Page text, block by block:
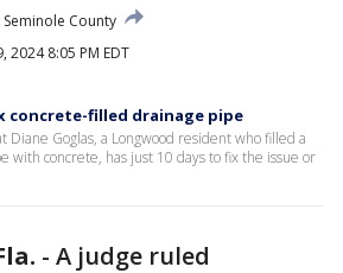
Seminole County
2024 8:05 PM EDT
concrete-filled drainage pipe
Goglas, a Longwood resident who filled a
with concrete, has just 10 days to fix the issue or
- A judge ruled